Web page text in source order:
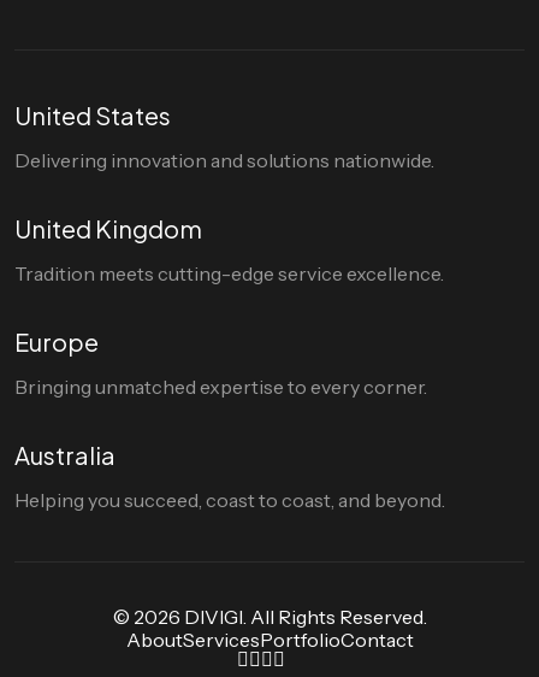
United States
Delivering innovation and solutions nationwide.
United Kingdom
Tradition meets cutting-edge service excellence.
Europe
Bringing unmatched expertise to every corner.
Australia
Helping you succeed, coast to coast, and beyond.
© 2026 DIVIGI. All Rights Reserved.
AboutServicesPortfolioContact